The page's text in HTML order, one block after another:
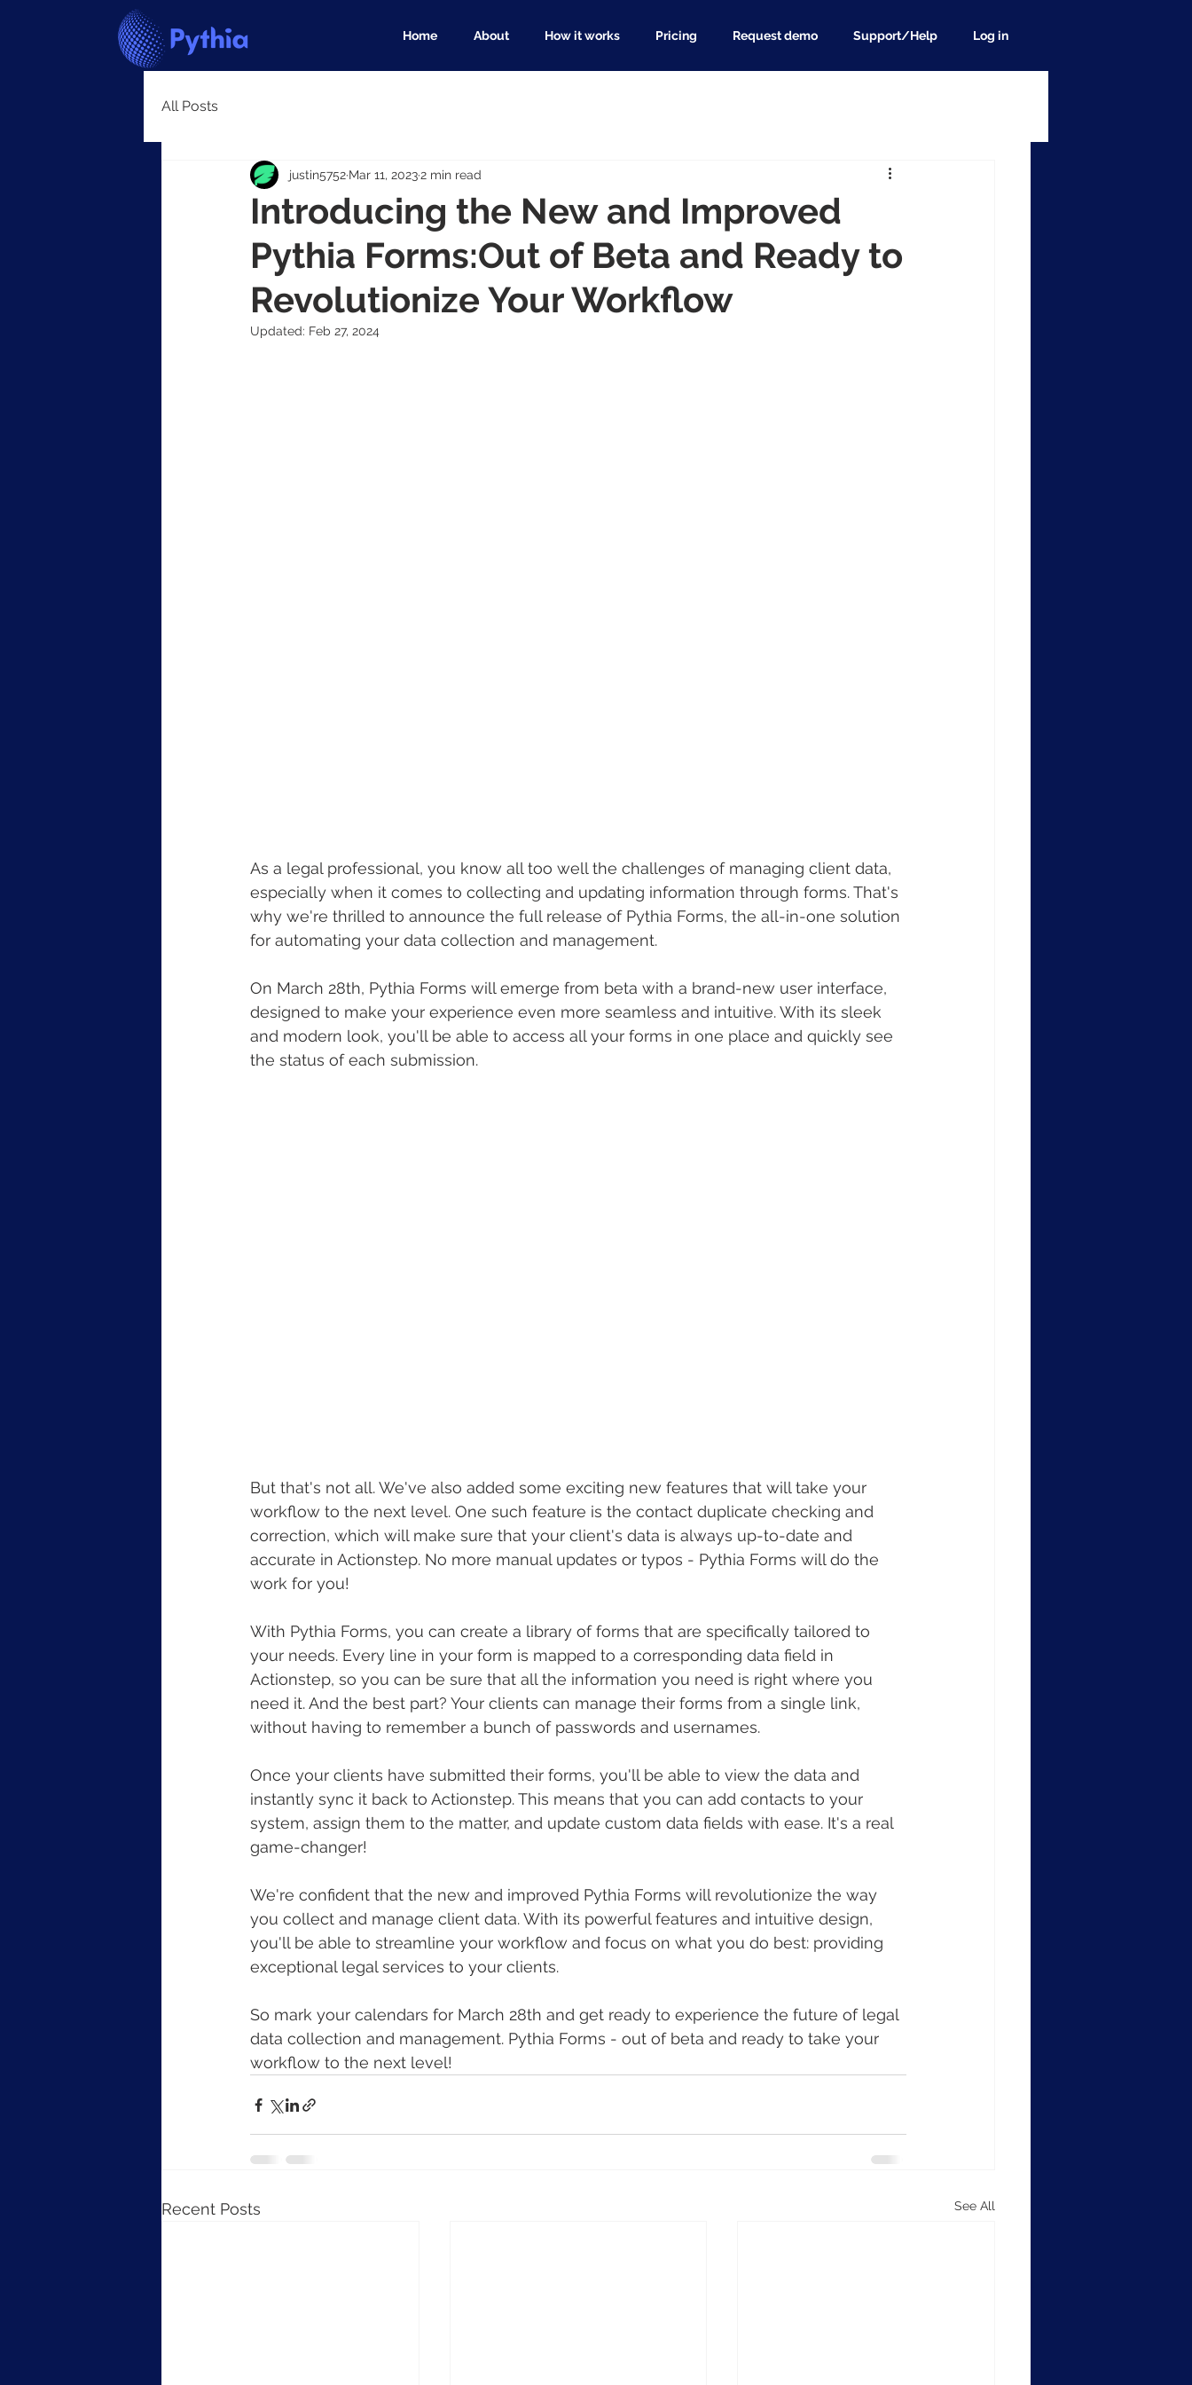
Home About How it works Pricing Request demo Support/Help Log in
All Posts
Introducing the New and Improved
Pythia Forms:Out of Beta and Ready to
Revolutionize Your Workflow
justin5752 Mar 11, 20232 min read
Updated: Feb 27, 2024
As a legal professional, you know all too well the challenges of managing client data,
especially when it comes to collecting and updating information through forms. That's
why we're thrilled to announce the full release of Pythia Forms, the all-in-one solution
for automating your data collection and management.
On March 28th, Pythia Forms will emerge from beta with a brand-new user interface,
designed to make your experience even more seamless and intuitive. With its sleek
and modern look, you'll be able to access all your forms in one place and quickly see
the status of each submission.
But that's not all. We've also added some exciting new features that will take your
workflow to the next level. One such feature is the contact duplicate checking and
correction, which will make sure that your client's data is always up-to-date and
accurate in Actionstep. No more manual updates or typos - Pythia Forms will do the
work for you!
With Pythia Forms, you can create a library of forms that are specifically tailored to
your needs. Every line in your form is mapped to a corresponding data field in
Actionstep, so you can be sure that all the information you need is right where you
need it. And the best part? Your clients can manage their forms from a single link,
without having to remember a bunch of passwords and usernames.
Once your clients have submitted their forms, you'll be able to view the data and
instantly sync it back to Actionstep. This means that you can add contacts to your
system, assign them to the matter, and update custom data fields with ease. It's a real
game-changer!
We're confident that the new and improved Pythia Forms will revolutionize the way
you collect and manage client data. With its powerful features and intuitive design,
you'll be able to streamline your workflow and focus on what you do best: providing
exceptional legal services to your clients.
So mark your calendars for March 28th and get ready to experience the future of legal
data collection and management. Pythia Forms - out of beta and ready to take your
workflow to the next level!
Recent Posts See All